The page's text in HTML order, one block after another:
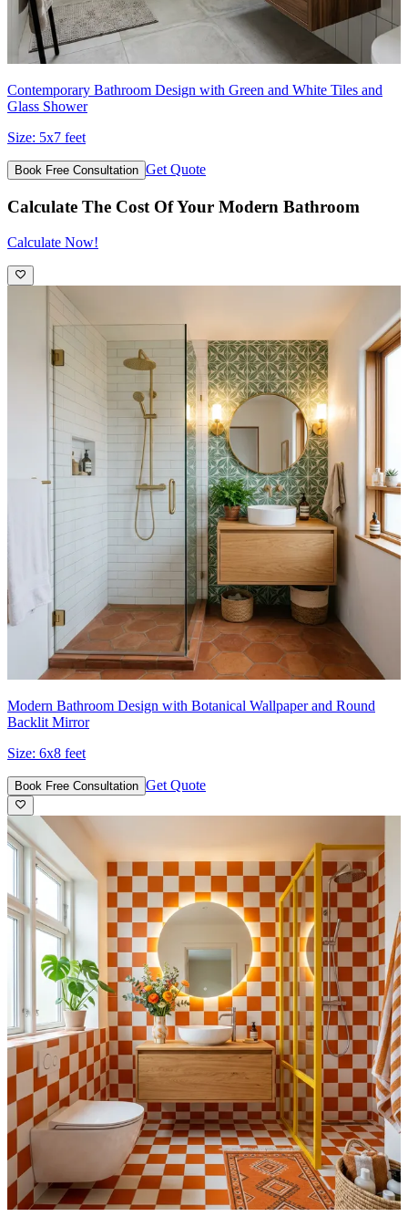
Contemporary Bathroom Design with Green and White Tiles and
Glass Shower
Size: 5x7 feet
Book Free Consultation Get Quote
Calculate The Cost Of Your Modern Bathroom
Calculate Now!
Modern Bathroom Design with Botanical Wallpaper and Round
Backlit Mirror
Size: 6x8 feet
Book Free Consultation Get Quote